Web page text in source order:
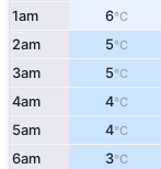
1am 6°C
2am 5°C
3am 5°C
4am 4°C
5am 4°C
6am 3°C